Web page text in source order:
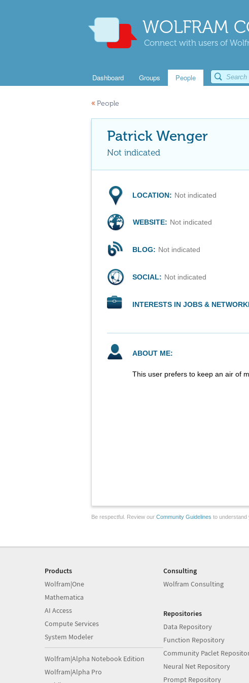
WOLFRAM
Connect with users of
Dashboard Groups People
« People
Patrick Wenger
Not indicated
LOCATION: Not indicated
WEBSITE: Not indicated
BLOG: Not indicated
SOCIAL: Not indicated
INTERESTS IN JOBS &
ABOUT ME:
This user prefers to keep an air of
Be respectful. Review our Community Guidelines to understand
Products
Wolfram|One
Mathematica
AI Access
Compute Services
System Modeler
Wolfram|Alpha Notebook Edition
Wolfram|Alpha Pro
Consulting
Wolfram Consulting
Repositories
Data Repository
Function Repository
Community Paclet
Neural Net Repository
Prompt Repository